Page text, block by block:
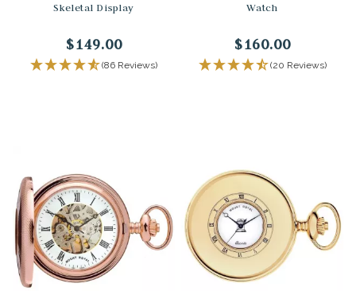
Skeletal Display
$149.00
(86 Reviews)
Watch
$160.00
(20 Reviews)